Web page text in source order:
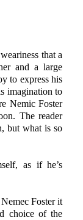
that a
and a large
to express his
imagination to
Nemic Foster
The reader
but what is so
as if he’s
Foster it
choice of the